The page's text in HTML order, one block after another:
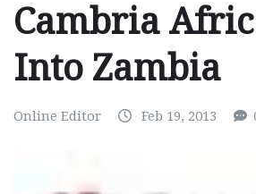
Cambria
Into Zambia
Online Editor Feb 19, 2013